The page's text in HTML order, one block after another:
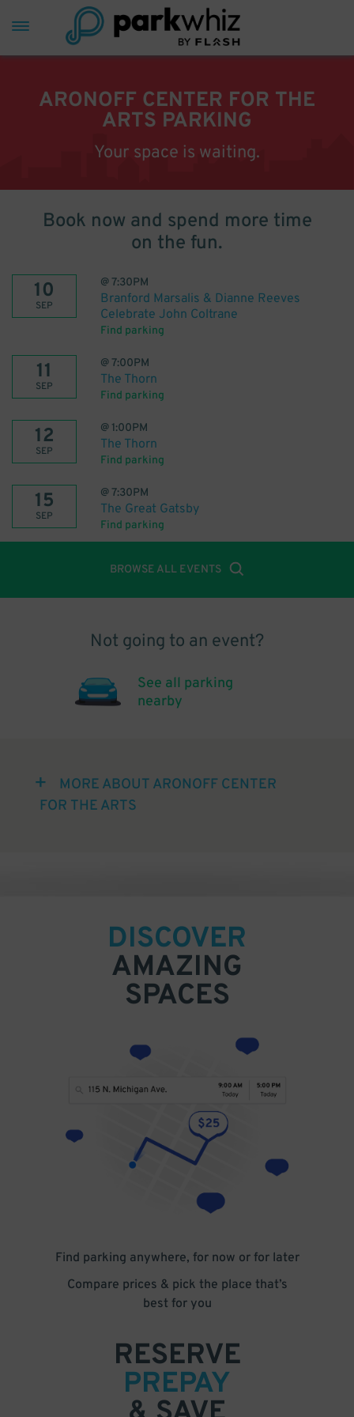
ARONOFF CENTER FOR THE
ARTS PARKING
Your space is waiting.
Book now and spend more time
on the fun.
10
SEP
@7:30PM
Branford Marsalis & Dianne Reeves
Celebrate John Coltrane
Find parking
11
SEP
@7:00PM
The Thorn
Find parking
12
SEP
@ 1:00PM
The Thorn
Find parking
15
SEP
@7:30PM
The Great Gatsby
Find parking
BROWSE ALL EVENTS
Not going to an event?
See all parking
nearby
MORE ABOUT ARONOFF CENTER
FOR THE ARTS
DISCOVER
AMAZING
SPACES
Find parking anywhere, for now or for later
Compare prices & pick the place that’s
best for you
RESERVE
PREPAY